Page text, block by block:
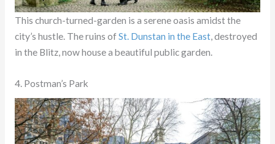
This church-turned-garden is a serene oasis amidst the
city’s hustle. The ruins ofSt. Dunstan in the East, destroyed
in the Blitz, now house a beautiful public garden.
4. Postman’s Park